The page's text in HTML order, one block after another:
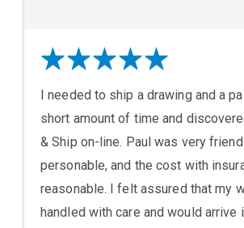
I needed to ship a drawing and a
short amount of time and
& Ship on-line. Paul was very
personable, and the cost with
reasonable. I felt assured that my
handled with care and would arrive